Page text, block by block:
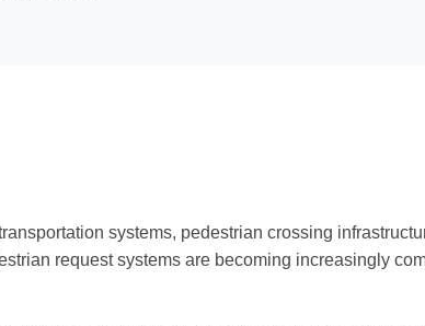
systems, pedestrian crossing
request systems are becoming increasingly